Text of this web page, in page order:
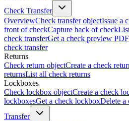
Check Transfer
OverviewCheck transfer objectIssue a
front of checkCapture back of check
check transferGet a check preview
check transfer
Returns
Check return objectCreate a check
returnsList all check returns
Lockboxes
Check lockbox objectCreate a check
lockboxesGet a check lockboxDelete a
Transfer